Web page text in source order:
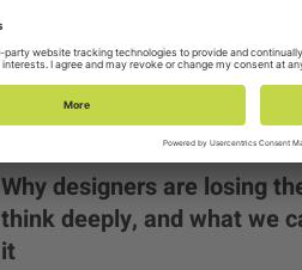
Why designers are losing
think deeply, and what we
it